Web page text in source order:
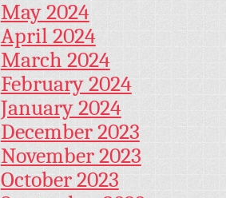
May 2024
April 2024
March 2024
February 2024
January 2024
December 2023
November 2023
October 2023